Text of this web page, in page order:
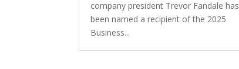
company president Trevor Fandale has
been named a recipient of the 2025
Business...